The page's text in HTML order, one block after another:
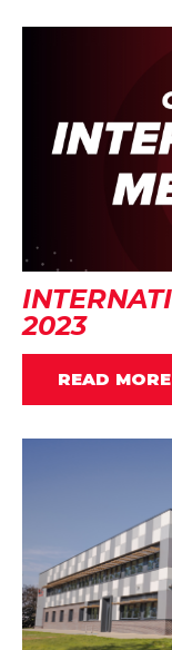
2023
READ MORE